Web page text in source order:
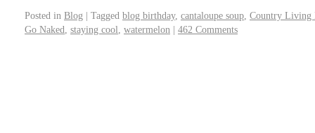
Posted in Blog | Tagged blog birthday, cantaloupe soup Country Living
Go Naked staying cool watermelon | 462 Comments